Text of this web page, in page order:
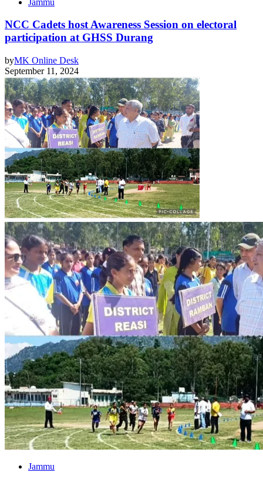
NCC Cadets host Awareness Session on electoral
participation at GHSS Durang
byMK Online Desk
September 11, 2024
Jammu